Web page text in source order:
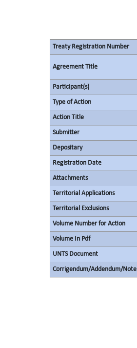
Treaty Registration Number
Agreement Title
Participant(s)
Type of Action
Action Title
Submitter
Depositary
Registration Date
Attachments
Territorial Applications
Territorial Exclusions
Volume Number for Action
Volume In Pdf
UNTS Document
Corrigendum/Addendum/Note